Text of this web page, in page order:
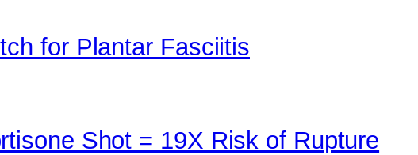
for Plantar Fasciitis
Shot = 19X Risk of Rupture